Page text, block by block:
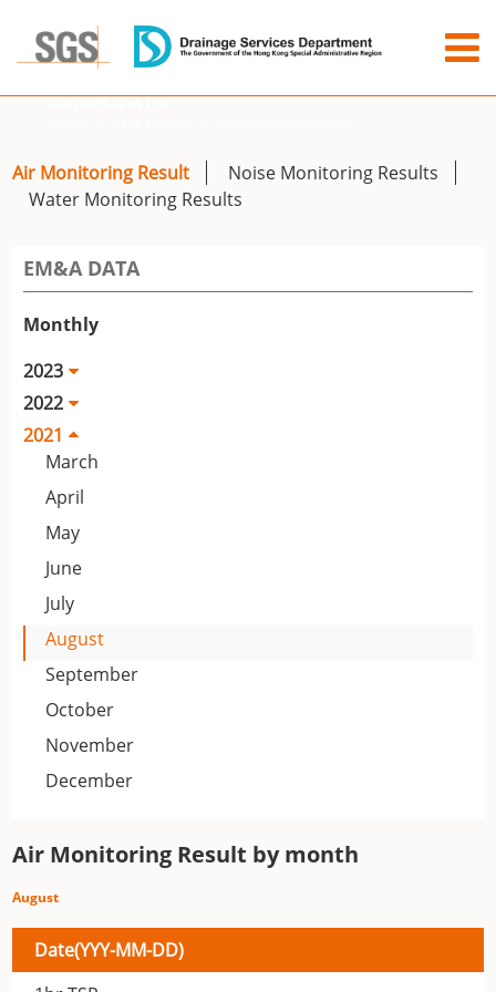
EM&A DATA
Air Monitoring Result
Noise Monitoring Results
Water Monitoring Results
EM&A DATA
Monthly
2023
2022
2021
March
April
May
June
July
August
September
October
November
December
Air Monitoring Result by month
August
Date(YYY-MM-DD)